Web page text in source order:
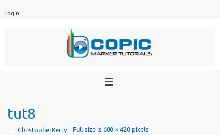
Login
tut8
ChristopherKerry Full size is600 × 420pixels